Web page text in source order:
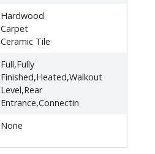
Hardwood
Carpet
Ceramic Tile
Full,Fully
Finished,Heated,Walkout
Level,Rear
Entrance,Connectin
None